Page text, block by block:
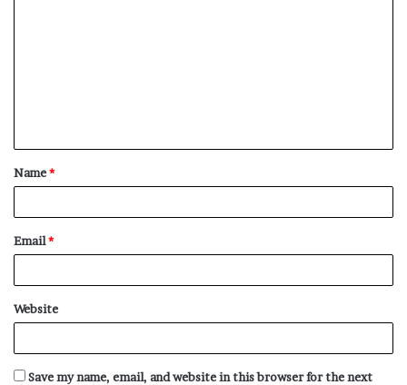
t
*
Name*
Email*
Website
Save my name, email, and website in this browser for the next